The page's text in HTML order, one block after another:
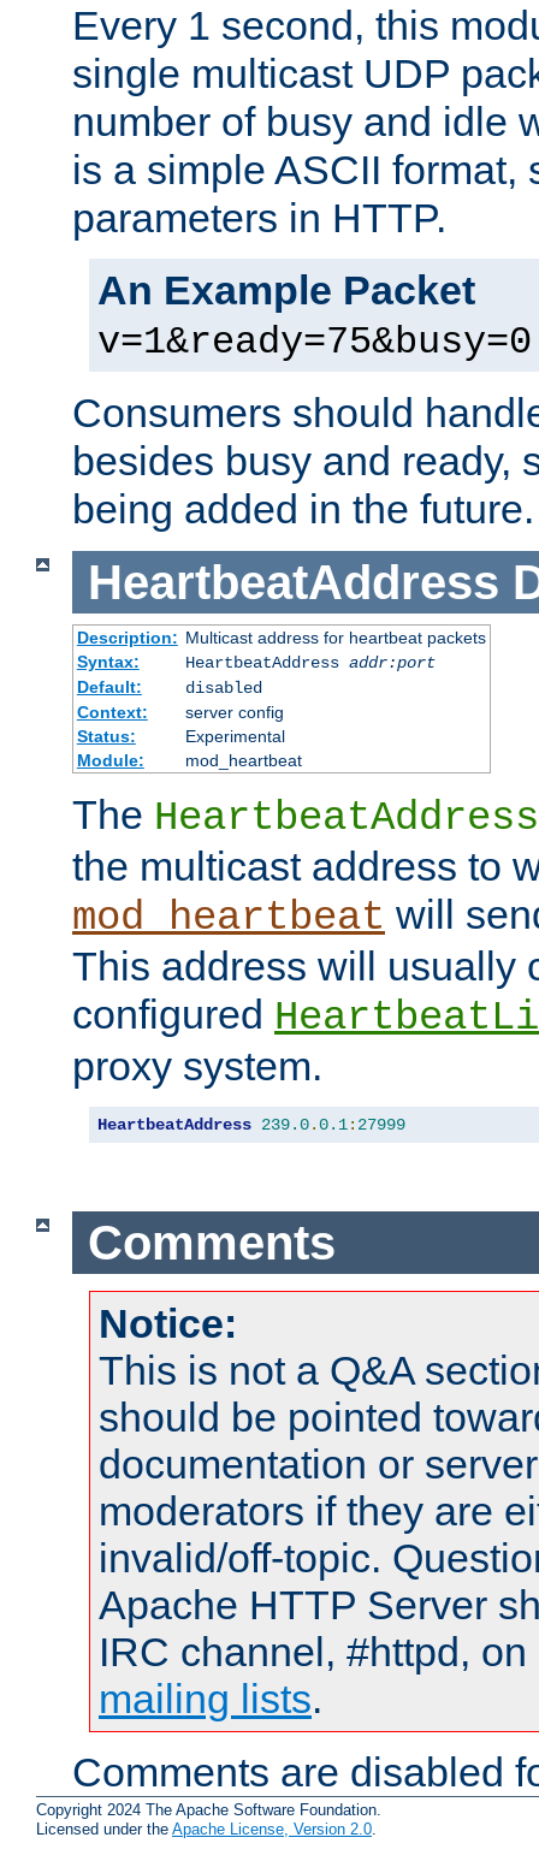
Every 1 second, this
single multicast UDP
number of busy and idle
is a simple ASCII format,
parameters in HTTP.
An Example Packet
v=1&ready=75&busy=0
Consumers should
besides busy and ready,
being added in the future.
HeartbeatAddress
Description: Multicast address for heartbeat packets
Syntax:
HeartbeatAddress addr:port
Default:
disabled
Context:
server config
Status:
Experimental
Module:
mod_heartbeat
The HeartbeatAddress
the multicast address to
mod_heartbeat will
This address will usually
configured
proxy system.
HeartbeatAddress 239.0.0.1: 27999
Comments
Notice:
This is not a Q&A
should be pointed
documentation or
moderators if they are
invalid/off-topic.
Apache HTTP Server
IRC channel, #httpd,
mailing lists.
Comments are disabled
Copyright 2024 The Apache Software Foundation.
Licensed under the Apache License, Version 2.0.